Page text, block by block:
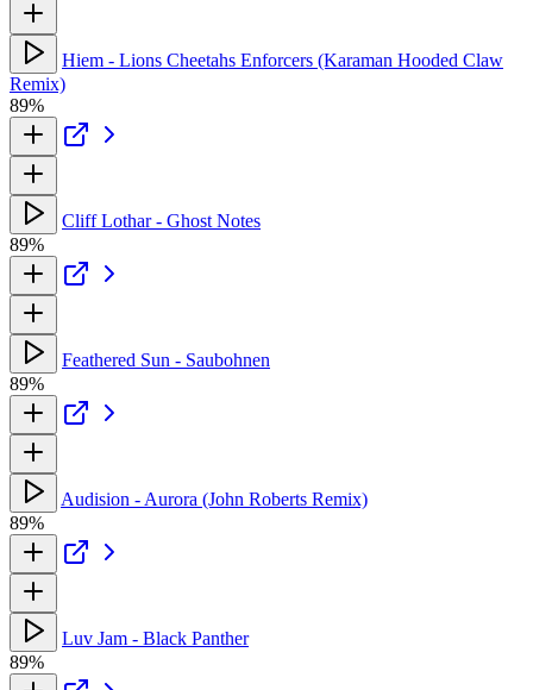
Hiem - Lions Cheetahs Enforcers (Karaman Hooded Claw
Remix)
89%
Cliff Lothar - Ghost Notes
89%
Feathered Sun - Saubohnen
89%
Audision - Aurora (John Roberts Remix)
89%
Luv Jam - Black Panther
89%